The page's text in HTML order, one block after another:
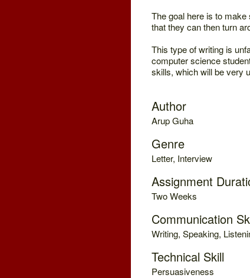
The goal here is to
that they can then turn
This type of writing is
computer science
skills, which will be very
Author
Arup Guha
Genre
Letter, Interview
Assignment
Two Weeks
Communication
Writing, Speaking,
Technical Skill
Persuasiveness